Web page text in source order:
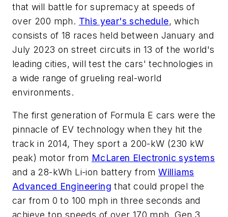
that will battle for supremacy at speeds of
over 200 mph. This year's schedule, which
consists of 18 races held between January and
July 2023 on street circuits in 13 of the world's
leading cities, will test the cars' technologies in
a wide range of grueling real-world
environments.
The first generation of Formula E cars were the
pinnacle of EV technology when they hit the
track in 2014, They sport a 200-kW (230 kW
peak) motor from McLaren Electronic systems
and a 28-kWh Li-ion battery fromWilliams
Advanced Engineering that could propel the
car from 0 to 100 mph in three seconds and